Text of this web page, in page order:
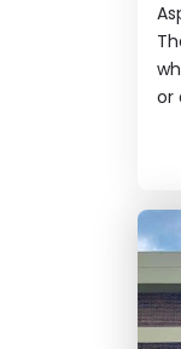
or